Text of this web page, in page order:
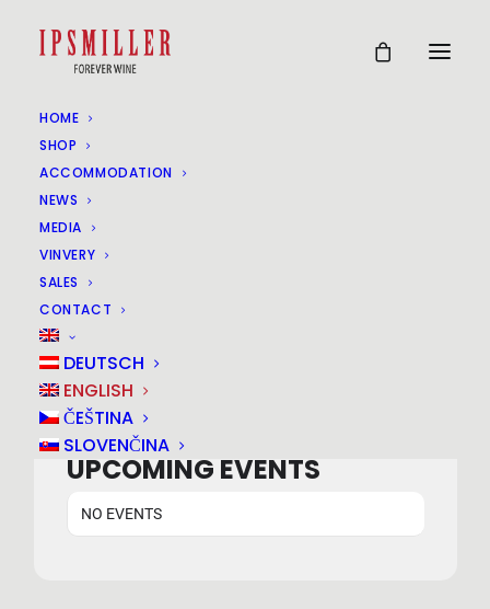
HOME
SHOP
ACCOMMODATION
NEWS
MEDIA
VINVERY
SALES
CONTACT
DEUTSCH
ENGLISH
ČEŠTINA
SLOVENČINA
Events at this location
POYSDORF
Gstetten
UPCOMING EVENTS
NO EVENTS